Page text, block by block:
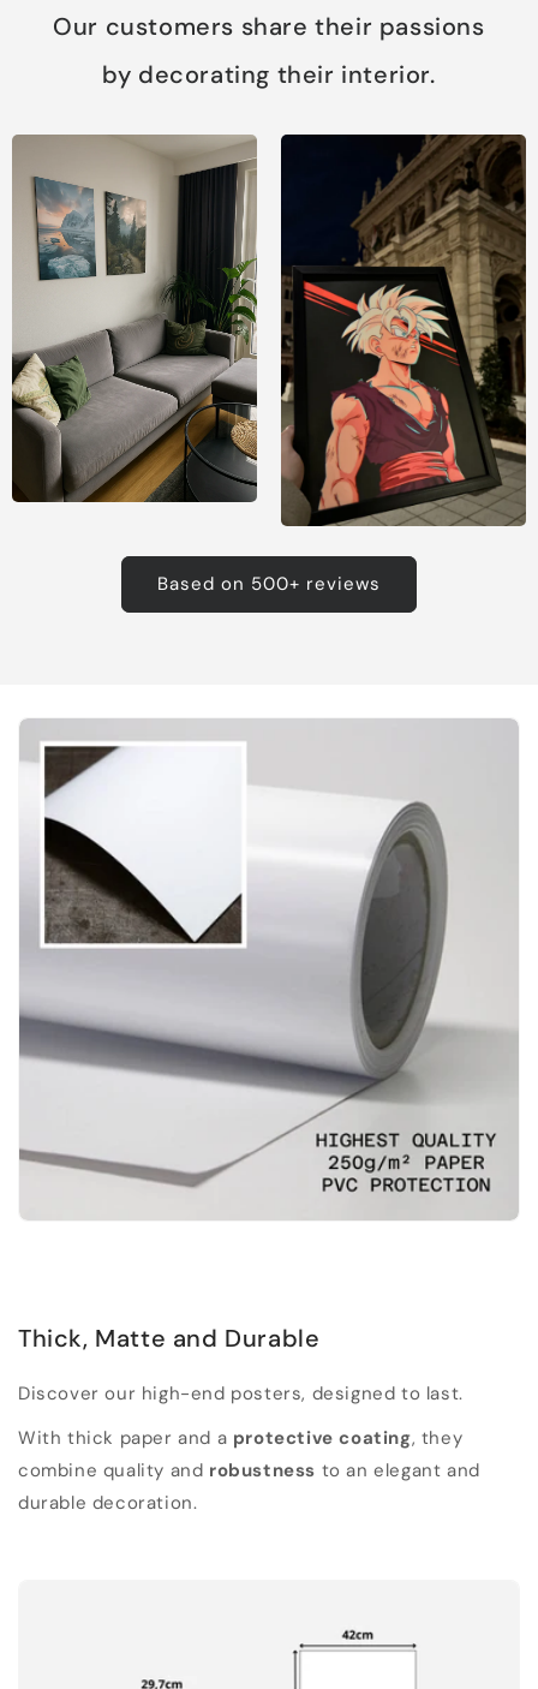
Our customers share their passions
by decorating their interior.
Based on 500+ reviews
Thick, Matte and Durable
Discover our high-end posters, designed to last.
With thick paper and a protective coating, they
combine quality and robustness to an elegant and
durable decoration.